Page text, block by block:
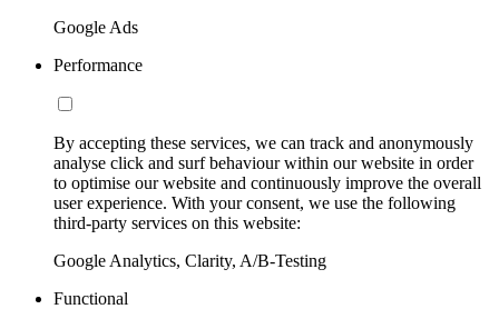
Google Ads
Performance
By accepting these services, we can track and anonymously
analyse click and surf behaviour within our website in order
to optimise our website and continuously improve the overall
user experience. With your consent, we use the following
third-party services on this website:
Google Analytics, Clarity, A/B-Testing
Functional